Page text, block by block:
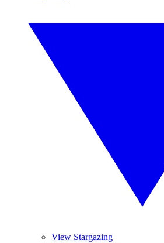
View Stargazing